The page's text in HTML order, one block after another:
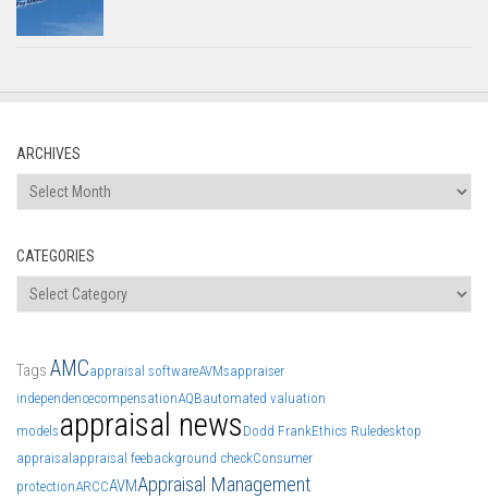
ARCHIVES
Archives
CATEGORIES
Categories
Tags AMCappraisal softwareAVMsappraiser
independencecompensationAQBautomated valuation
models appraisal news Dodd FrankEthics Ruledesktop
appraisal appraisal feebackground checkConsumer
protectionARCCAVMAppraisal Management